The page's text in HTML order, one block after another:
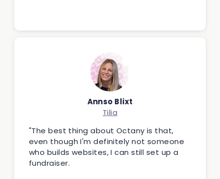
Annso Blixt
Tilia
"The best thing about Octany is that,
even though I'm definitely not someone
who builds websites, I can still set up a
fundraiser.